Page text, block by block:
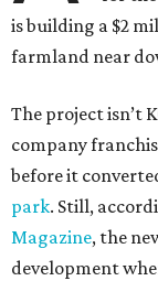
is building a $2
farmland near
The project isn’t
company
before it
park. Still,
Magazine, the
development